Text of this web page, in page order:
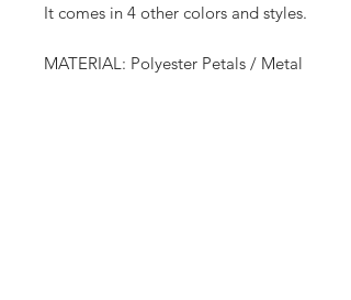
It comes in 4 other colors and styles.
MATERIAL: Polyester Petals / Metal